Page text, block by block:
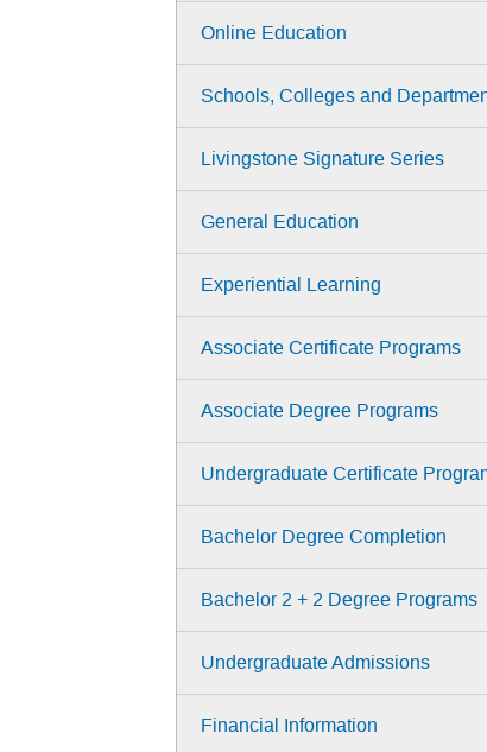
Online Education
Schools, Colleges and
Livingstone Signature Series
General Education
Experiential Learning
Associate Certificate Programs
Associate Degree Programs
Undergraduate Certificate
Bachelor Degree Completion
Bachelor 2 + 2 Degree Programs
Undergraduate Admissions
Financial Information